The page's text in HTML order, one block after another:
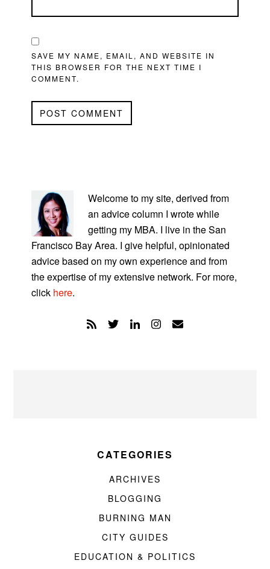
SAVE MY NAME, EMAIL, AND WEBSITE IN
THIS BROWSER FOR THE NEXT TIME I
COMMENT.
SIDEBAR
Welcome to my site, derived from
an advice column I wrote while
getting my MBA. I live in the San
Francisco Bay Area. I give helpful, opinionated
advice based on my own experience and from
the expertise of my extensive network. For more,
click here.
CATEGORIES
ARCHIVES
BLOGGING
BURNING MAN
CITY GUIDES
EDUCATION & POLITICS